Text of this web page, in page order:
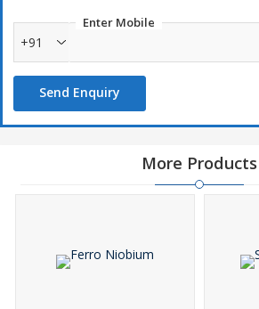
Enter Mobile
+91
Send Enquiry
More Products